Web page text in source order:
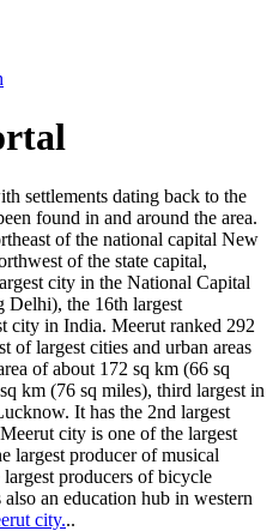
settlements dating back to the
found in and around the area.
of the national capital New
of the state capital,
city in the National Capital
Delhi), the 16th largest
city in India. Meerut ranked 292
of largest cities and urban areas
of about 172 sq km (66 sq
km (76 sq miles), third largest in
It has the 2nd largest
city is one of the largest
largest producer of musical
producers of bicycle
an education hub in western
city...